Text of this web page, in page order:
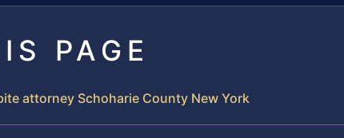
PAGE
attorney Schoharie County New York